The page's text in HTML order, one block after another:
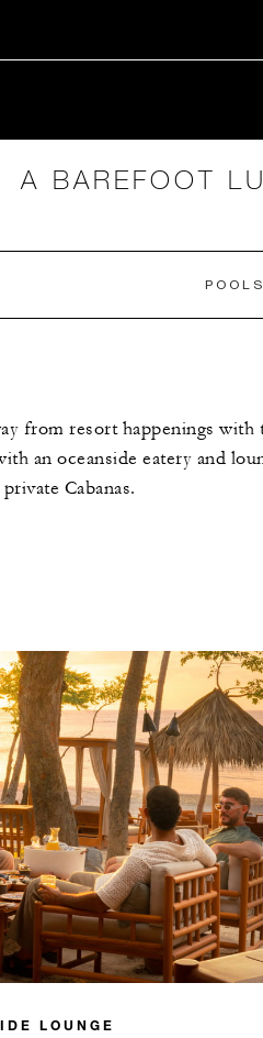
A BAREFOOT
POOLS
from resort happenings
an oceanside eatery and
Cabanas.
LOUNGE